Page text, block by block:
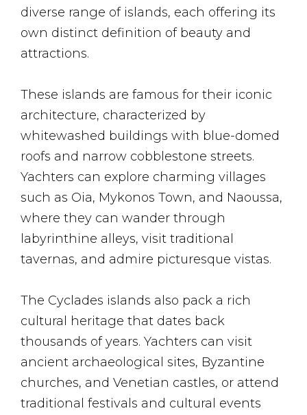
diverse range of islands, each offering its
own distinct definition of beauty and
attractions.
These islands are famous for their iconic
architecture, characterized by
whitewashed buildings with blue-domed
roofs and narrow cobblestone streets.
Yachters can explore charming villages
such as Oia, Mykonos Town, and Naoussa,
where they can wander through
labyrinthine alleys, visit traditional
tavernas, and admire picturesque vistas.
The Cyclades islands also pack a rich
cultural heritage that dates back
thousands of years. Yachters can visit
ancient archaeological sites, Byzantine
churches, and Venetian castles, or attend
traditional festivals and cultural events